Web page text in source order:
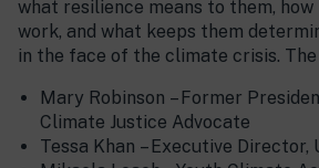
what resilience means to them,
work, and what keeps them
in the face of the climate crisis.
Mary Robinson – Former
Climate Justice Advocate
Tessa Khan – Executive Director,